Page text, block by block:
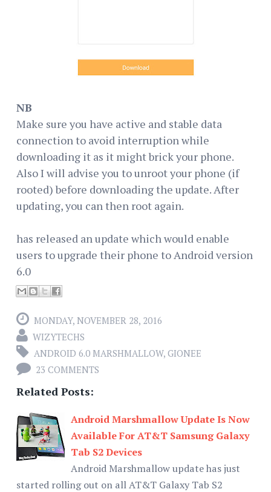
NB
Make sure you have active and stable data
connection to avoid interruption while
downloading it as it might brick your phone.
Also I will advise you to unroot your phone (if
rooted) before downloading the update. After
updating, you can then root again.
has released an update which would enable
users to upgrade their phone to Android version
6.0
MONDAY, NOVEMBER 28, 2016
WIZYTECHS
ANDROID 6.0 MARSHMALLOW, GIONEE
23 COMMENTS
Related Posts:
Android Marshmallow Update Is Now
Available For AT&T Samsung Galaxy
Tab S2 Devices
Android Marshmallow update has just
started rolling out on all AT&T Galaxy Tab S2